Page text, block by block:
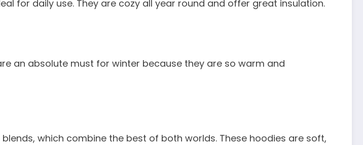
for daily use. They are cozy all year round and offer great insulation.
an absolute must for winter because they are so warm and
which combine the best of both worlds. These hoodies are soft,